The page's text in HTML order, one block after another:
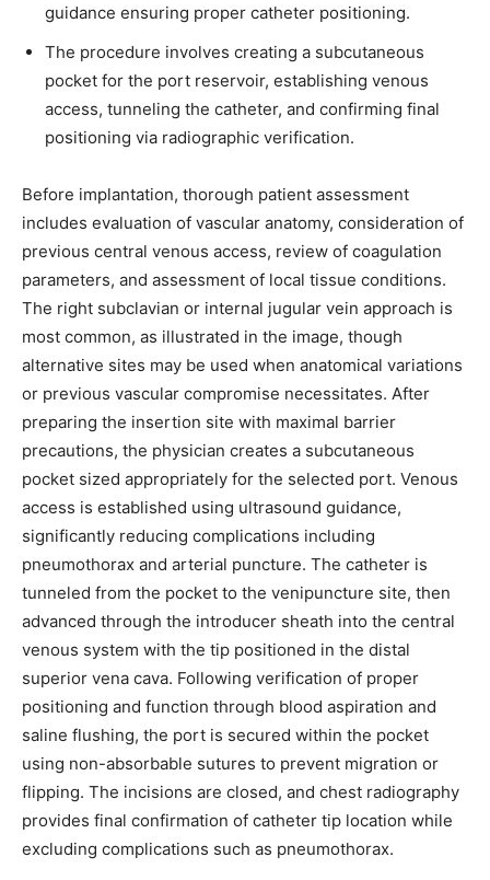
Join our community of
SUBSCRIBERS and be part of the
conversation.
click the subscribe button below. Don't worry, we respect your
privacy and won't spam your inbox. Your information is safe with
us.
SUBSCRIBE
I've read and accept thePrivacy Policy.
32,111
Followers
32,214
Followers
11,243
Followers
guidance ensuring proper catheter positioning.
The procedure involves creating a subcutaneous
pocket for the port reservoir, establishing venous
access, tunneling the catheter, and confirming final
positioning via radiographic verification.
Before implantation, thorough patient assessment
includes evaluation of vascular anatomy, consideration of
previous central venous access, review of coagulation
parameters, and assessment of local tissue conditions.
The right subclavian or internal jugular vein approach is
most common, as illustrated in the image, though
alternative sites may be used when anatomical variations
or previous vascular compromise necessitates. After
preparing the insertion site with maximal barrier
precautions, the physician creates a subcutaneous
pocket sized appropriately for the selected port. Venous
access is established using ultrasound guidance,
significantly reducing complications including
pneumothorax and arterial puncture. The catheter is
tunneled from the pocket to the venipuncture site, then
advanced through the introducer sheath into the central
venous system with the tip positioned in the distal
superior vena cava. Following verification of proper
positioning and function through blood aspiration and
saline flushing, the port is secured within the pocket
using non-absorbable sutures to prevent migration or
flipping. The incisions are closed, and chest radiography
provides final confirmation of catheter tip location while
excluding complications such as pneumothorax.